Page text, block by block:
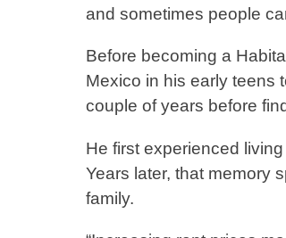
and sometimes people
Before becoming a
Mexico in his early teens
couple of years before
He first experienced
Years later, that memory
family.